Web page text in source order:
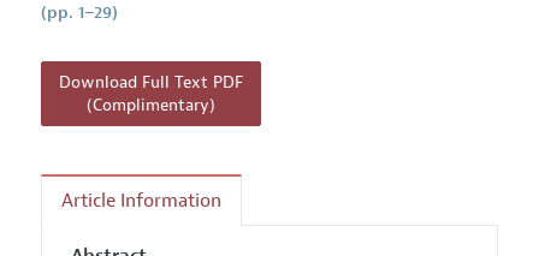
(pp. 1–29)
Download Full Text PDF
(Complimentary)
Article Information